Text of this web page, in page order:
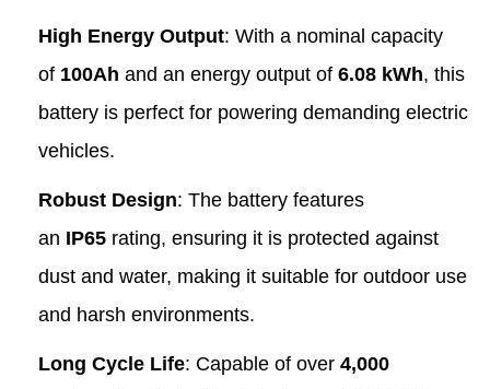
High Energy Output: With a nominal capacity
of 100Ah and an energy output of6.08 kWh, this
battery is perfect for powering demanding electric
vehicles.
Robust Design: The battery features
an IP65 rating, ensuring it is protected against
dust and water, making it suitable for outdoor use
and harsh environments.
Long Cycle Life: Capable of over4,000